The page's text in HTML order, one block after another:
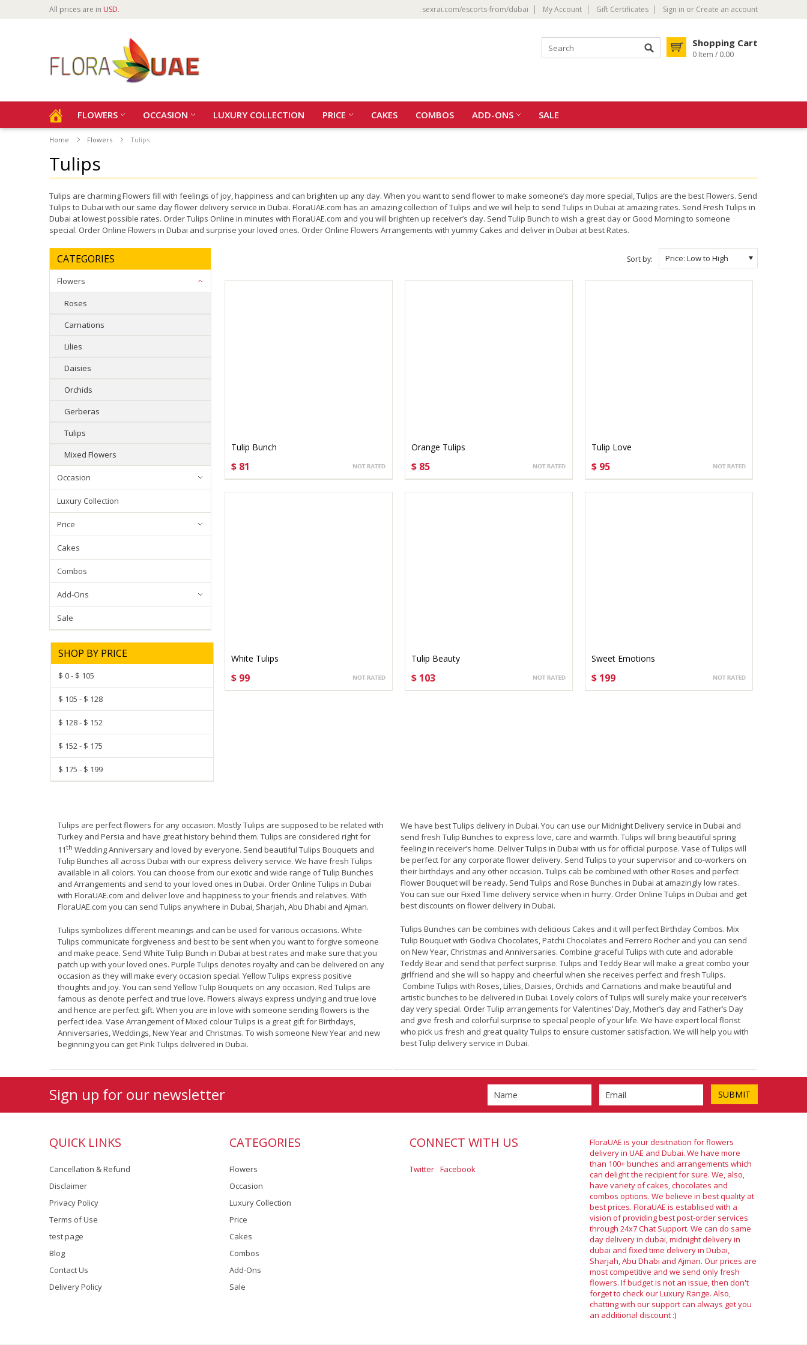
All prices are in USD. sexrai.com/escorts-from/dubai My Account Gift Certificates Sign in or Create an account
Shopping Cart
0 Item / 0.00
FLOWERS OCCASION LUXURY COLLECTION PRICE CAKES COMBOS ADD-ONS SALE
Home Flowers Tulips
Tulips
Tulips are charming Flowers fill with feelings of joy, happiness and can brighten up any day. When you want to send flower to make someone’s day more special, Tulips are the best Flowers. Send
Tulips to Dubai with our same day flower delivery service in Dubai. FloraUAE.com has an amazing collection of Tulips and we will help to send Tulips in Dubai at amazing rates. Send Fresh Tulips in
Dubai at lowest possible rates. Order Tulips Online in minutes with FloraUAE.com and you will brighten up receiver’s day. Send Tulip Bunch to wish a great day or Good Morning to someone
special. Order Online Flowers in Dubai and surprise your loved ones. Order Online Flowers Arrangements with yummy Cakes and deliver in Dubai at best Rates.
CATEGORIES
Flowers
Roses
Carnations
Lilies
Daisies
Orchids
Gerberas
Tulips
Mixed Flowers
Occasion
Luxury Collection
Price
Cakes
Combos
Add-Ons
Sale
SHOP BY PRICE
$ 0 - $ 105
$ 105 - $ 128
$ 128 - $ 152
$ 152 - $ 175
$ 175 - $ 199
Price: Low to High
Sort by:
Tulip Bunch
$ 81
Orange Tulips
$ 85
Tulip Love
$ 95
White Tulips
$ 99
Tulip Beauty
$ 103
Sweet Emotions
$ 199
Tulips are perfect flowers for any occasion. Mostly Tulips are supposed to be related with
Turkey and Persia and have great history behind them. Tulips are considered right for
11th Wedding Anniversary and loved by everyone. Send beautiful Tulips Bouquets and
Tulip Bunches all across Dubai with our express delivery service. We have fresh Tulips
available in all colors. You can choose from our exotic and wide range of Tulip Bunches
and Arrangements and send to your loved ones in Dubai. Order Online Tulips in Dubai
with FloraUAE.com and deliver love and happiness to your friends and relatives. With
FloraUAE.com you can send Tulips anywhere in Dubai, Sharjah, Abu Dhabi and Ajman.
Tulips symbolizes different meanings and can be used for various occasions. White
Tulips communicate forgiveness and best to be sent when you want to forgive someone
and make peace. Send White Tulip Bunch in Dubai at best rates and make sure that you
patch up with your loved ones. Purple Tulips denotes royalty and can be delivered on any
occasion as they will make every occasion special. Yellow Tulips express positive
thoughts and joy. You can send Yellow Tulip Bouquets on any occasion. Red Tulips are
famous as denote perfect and true love. Flowers always express undying and true love
and hence are perfect gift. When you are in love with someone sending flowers is the
perfect idea. Vase Arrangement of Mixed colour Tulips is a great gift for Birthdays,
Anniversaries, Weddings, New Year and Christmas. To wish someone New Year and new
beginning you can get Pink Tulips delivered in Dubai.
We have best Tulips delivery in Dubai. You can use our Midnight Delivery service in Dubai and
send fresh Tulip Bunches to express love, care and warmth. Tulips will bring beautiful spring
feeling in receiver’s home. Deliver Tulips in Dubai with us for official purpose. Vase of Tulips will
be perfect for any corporate flower delivery. Send Tulips to your supervisor and co-workers on
their birthdays and any other occasion. Tulips cab be combined with other Roses and perfect
Flower Bouquet will be ready. Send Tulips and Rose Bunches in Dubai at amazingly low rates.
You can sue our Fixed Time delivery service when in hurry. Order Online Tulips in Dubai and get
best discounts on flower delivery in Dubai.
Tulips Bunches can be combines with delicious Cakes and it will perfect Birthday Combos. Mix
Tulip Bouquet with Godiva Chocolates, Patchi Chocolates and Ferrero Rocher and you can send
on New Year, Christmas and Anniversaries. Combine graceful Tulips with cute and adorable
Teddy Bear and send that perfect surprise. Tulips and Teddy Bear will make a great combo your
girlfriend and she will so happy and cheerful when she receives perfect and fresh Tulips.
Combine Tulips with Roses, Lilies, Daisies, Orchids and Carnations and make beautiful and
artistic bunches to be delivered in Dubai. Lovely colors of Tulips will surely make your receiver’s
day very special. Order Tulip arrangements for Valentines’ Day, Mother’s day and Father’s Day
and give fresh and colorful surprise to special people of your life. We have expert local florist
who pick us fresh and great quality Tulips to ensure customer satisfaction. We will help you with
best Tulip delivery service in Dubai.
Sign up for our newsletter
QUICK LINKS
Cancellation & Refund
Disclaimer
Privacy Policy
Terms of Use
test page
Blog
Contact Us
Delivery Policy
CATEGORIES
Flowers
Occasion
Luxury Collection
Price
Cakes
Combos
Add-Ons
Sale
CONNECT WITH US
Twitter Facebook
FloraUAE is your desitnation for flowers
delivery in UAE and Dubai. We have more
than 100+ bunches and arrangements which
can delight the recipient for sure. We, also,
have variety of cakes, chocolates and
combos options. We believe in best quality at
best prices. FloraUAE is establised with a
vision of providing best post-order services
through 24x7 Chat Support. We can do same
day delivery in dubai, midnight delivery in
dubai and fixed time delivery in Dubai,
Sharjah, Abu Dhabi and Ajman. Our prices are
most competitive and we send only fresh
flowers. If budget is not an issue, then don't
forget to check our Luxury Range. Also,
chatting with our support can always get you
an additional discount :)